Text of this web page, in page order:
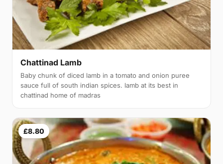
Chattinad Lamb
Baby chunk of diced lamb in a tomato and onion puree
sauce full of south indian spices. lamb at its best in
chattinad home of madras
£8.80